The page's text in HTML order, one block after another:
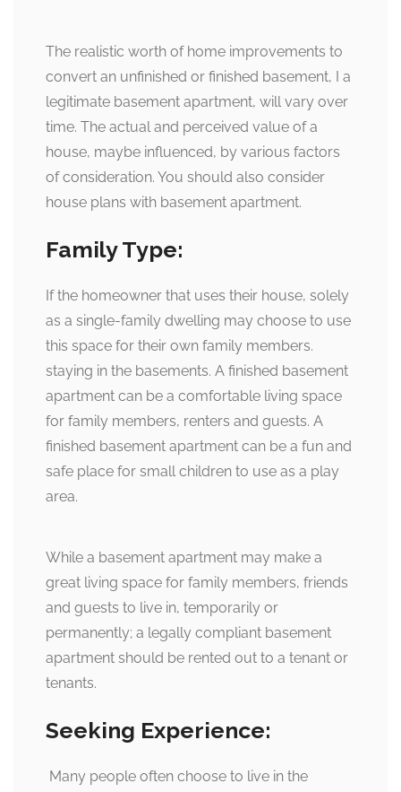
The realistic worth of home improvements to
convert an unfinished or finished basement, I a
legitimate basement apartment, will vary over
time. The actual and perceived value of a
house, maybe influenced, by various factors
of consideration. You should also consider
house plans with basement apartment.
Family Type:
If the homeowner that uses their house, solely
as a single-family dwelling may choose to use
this space for their own family members.
staying in the basements. A finished basement
apartment can be a comfortable living space
for family members, renters and guests. A
finished basement apartment can be a fun and
safe place for small children to use as a play
area.
While a basement apartment may make a
great living space for family members, friends
and guests to live in, temporarily or
permanently; a legally compliant basement
apartment should be rented out to a tenant or
tenants.
Seeking Experience:
Many people often choose to live in the